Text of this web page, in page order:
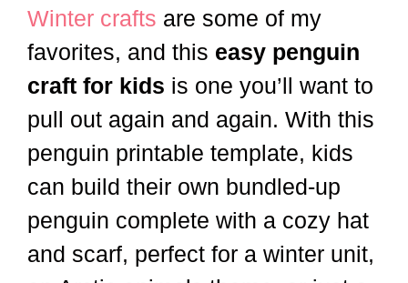
Winter crafts are some of my
favorites, and this easy penguin
craft for kids is one you’ll want to
pull out again and again. With this
penguin printable template, kids
can build their own bundled-up
penguin complete with a cozy hat
and scarf, perfect for a winter unit,